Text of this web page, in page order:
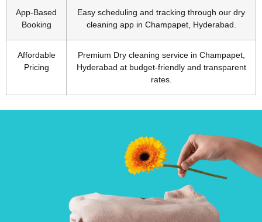
App-Based
Booking
Easy scheduling and tracking through our dry
cleaning app in Champapet, Hyderabad.
Affordable
Pricing
Premium Dry cleaning service in Champapet,
Hyderabad at budget-friendly and transparent
rates.